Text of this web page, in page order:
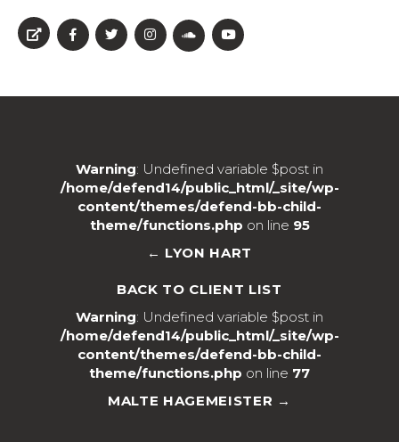
Warning: Undefined variable $post in
/home/defend14/public_html/_site/wp-
content/themes/defend-bb-child-
theme/functions.php on line 95
← LYON HART
BACK TO CLIENT LIST
Warning: Undefined variable $post in
/home/defend14/public_html/_site/wp-
content/themes/defend-bb-child-
theme/functions.php on line 77
MALTE HAGEMEISTER →